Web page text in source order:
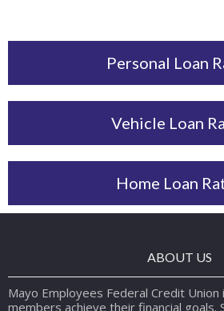
Personal Loan
Vehicle Loan
Home Loan
ABOUT US
Mayo Employees Federal Credit
members achieve their financial goals.